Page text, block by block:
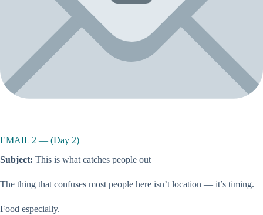
EMAIL 2 — (Day 2)
Subject: This is what catches people out
The thing that confuses most people here isn’t location — it’s timing.
Food especially.